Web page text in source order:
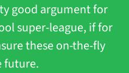
good argument for
super-league, if for
these on-the-fly
future.